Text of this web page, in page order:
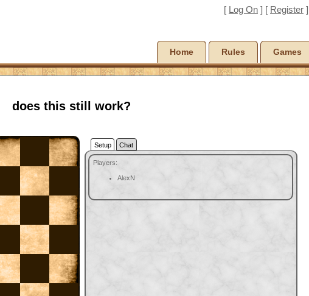
[ Log On ] [ Register ]
Home Rules Games
does this still work?
Setup Chat
Players:
AlexN